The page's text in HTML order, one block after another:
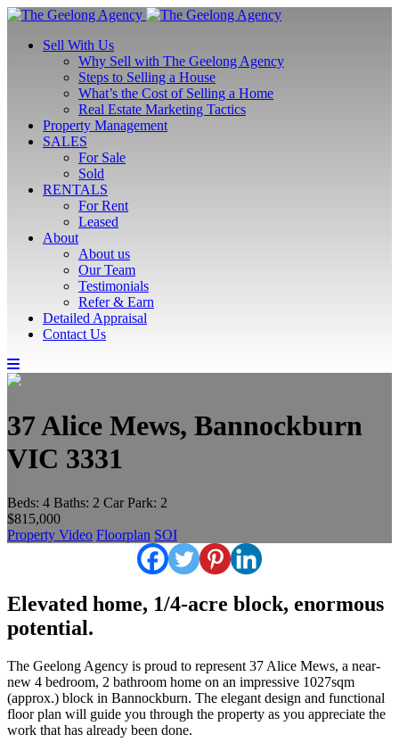
Sell With Us
Why Sell with The Geelong Agency
Steps to Selling a House
What’s the Cost of Selling a Home
Real Estate Marketing Tactics
Property Management
SALES
For Sale
Sold
RENTALS
For Rent
Leased
About
About us
Our Team
Testimonials
Refer & Earn
Detailed Appraisal
Contact Us
37 Alice Mews, Bannockburn
VIC 3331
Beds: 4 Baths: 2 Car Park: 2
$815,000
Property Video Floorplan SOI
Elevated home, 1/4-acre block, enormous
potential.
The Geelong Agency is proud to represent 37 Alice Mews, a near-
new 4 bedroom, 2 bathroom home on an impressive 1027sqm
(approx.) block in Bannockburn. The elegant design and functional
floor plan will guide you through the property as you appreciate the
work that has already been done.